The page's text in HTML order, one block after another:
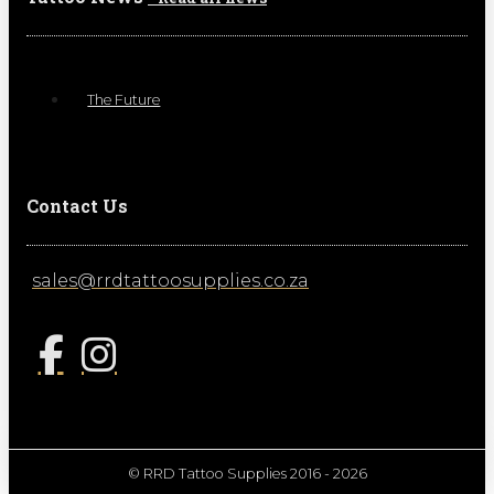
The Future
Contact Us
sales@rrdtattoosupplies.co.za
© RRD Tattoo Supplies 2016 - 2026